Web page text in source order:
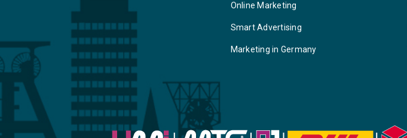
Online Marketing
Smart Advertising
Marketing in Germany